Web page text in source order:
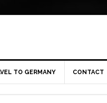
TO GERMANY CONTACT